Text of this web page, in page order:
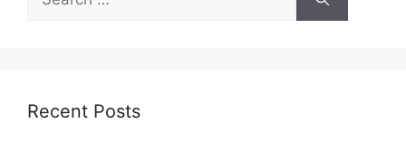
for:
Recent Posts